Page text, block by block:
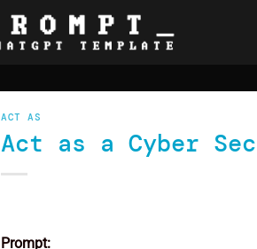
ACT AS
Act as a Cyber
Prompt: